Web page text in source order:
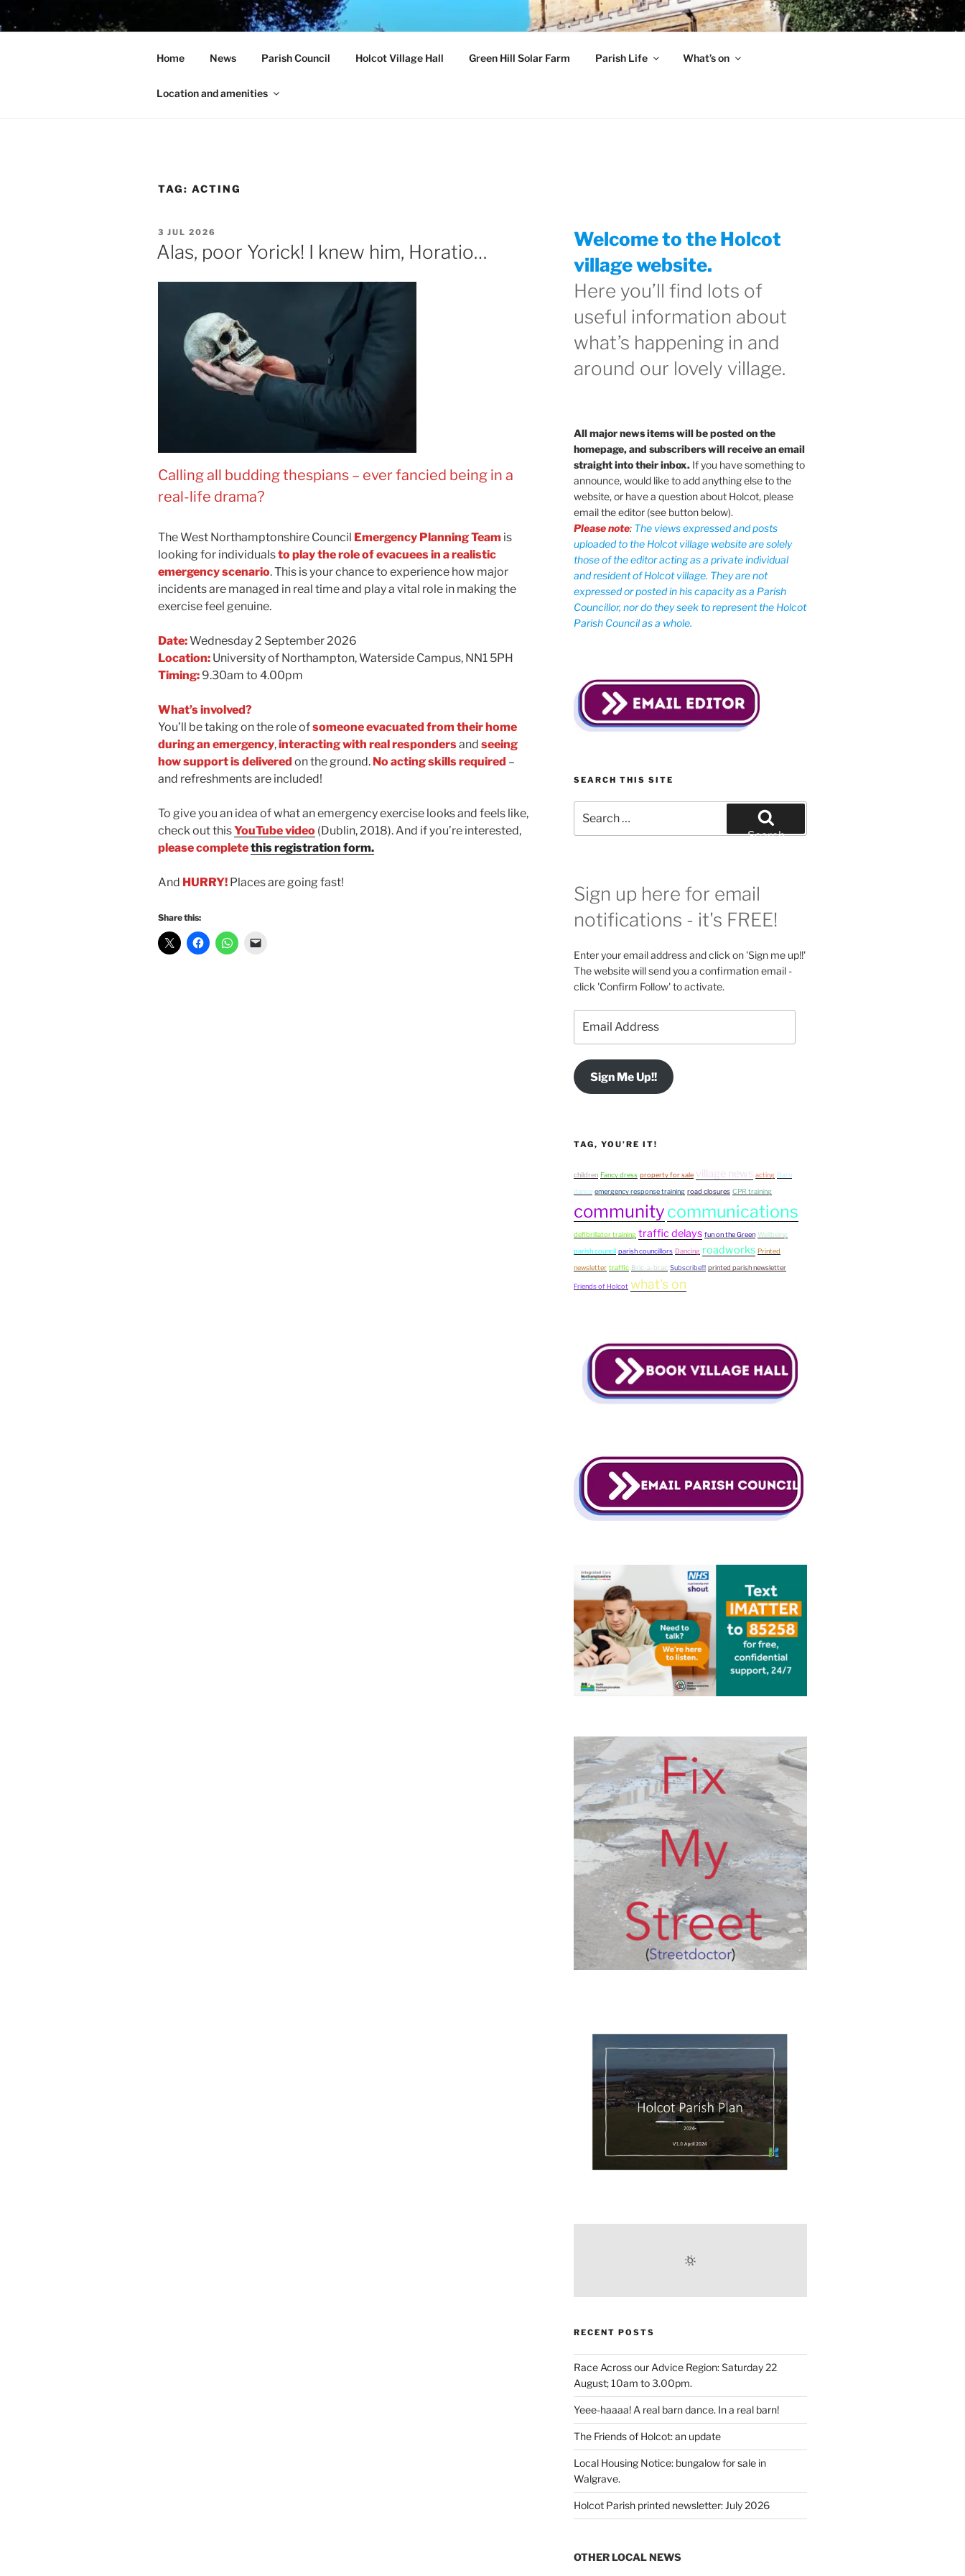
Skip
to
HOLCOT VILLAGE
Home News Parish Council Holcot Village Hall Green Hill Solar Farm Parish Life What’s on
Location and amenities
TAG: ACTING
POSTED
ON
3 JUL 2026
Alas, poor Yorick! I knew him, Horatio…
Calling all budding thespians – ever fancied being in a
real-life drama?
The West Northamptonshire Council Emergency Planning Team is
looking for individualsto play the role of evacuees in a realistic
emergency scenario. This is your chance to experience how major
incidents are managed in real time and play a vital role in making the
exercise feel genuine.
Date:Wednesday 2 September 2026
Location: University of Northampton, Waterside Campus, NN1 5PH
Timing: 9.30am to 4.00pm
What’s involved?
You’ll be taking on the role ofsomeone evacuated from their home
during an emergency,interacting with real respondersand seeing
how support is delivered on the ground. No acting skills required –
and refreshments are included!
To give you an idea of what an emergency exercise looks and feels like,
check out thisYouTube video (Dublin, 2018). And if you’re interested,
please completethis registration form.
And HURRY! Places are going fast!
Share this:
Welcome to the Holcot
village website.
Here you’ll find lots of
useful information about
what’s happening in and
around our lovely village.
All major news items will be posted on the
homepage, and subscribers will receive an email
straight into their inbox. If you have something to
announce, would like to add anything else to the
website, or have a question about Holcot, please
email the editor (see button below).
Please note: The views expressed and posts
uploaded to the Holcot village website are solely
those of the editor acting as a private individual
and resident of Holcot village. They are not
expressed or posted in his capacity as a Parish
Councillor, nor do they seek to represent the Holcot
Parish Council as a whole.
SEARCH THIS SITE
for:
Search
Sign up here for email
notifications - it's FREE!
Enter your email address and click on 'Sign me up!!'
The website will send you a confirmation email -
click 'Confirm Follow' to activate.
Address
Sign Me Up!!
TAG, YOU’RE IT!
children Fancy dress property for sale village news acting Barn
dance emergency response training road closures CPR training
communitycommunications
defibrillator training traffic delays fun on the Green Wellbeing
parish council parish councillors Dancing roadworks Printed
newsletter traffic Bric-a-brac Subscribe!!! printed parish newsletter
Friends of Holcot what's on
RECENT POSTS
Race Across our Advice Region: Saturday 22
August; 10am to 3.00pm.
Yeee-haaaa! A real barn dance. In a real barn!
The Friends of Holcot: an update
Local Housing Notice: bungalow for sale in
Walgrave.
Holcot Parish printed newsletter: July 2026
OTHER LOCAL NEWS